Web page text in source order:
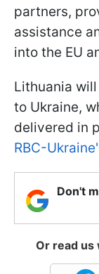
partners,
assistance
into the EU
Lithuania
to Ukraine,
delivered in
RBC-
Don't
Or read us